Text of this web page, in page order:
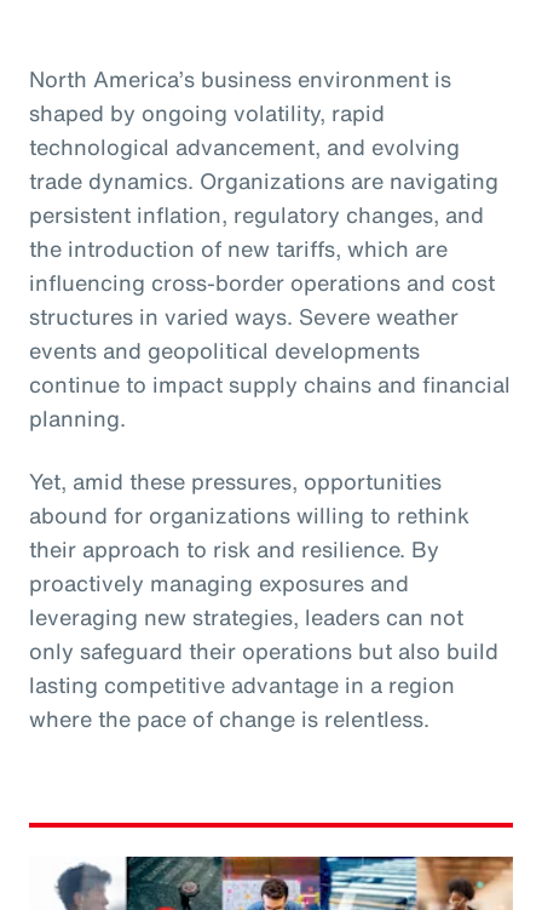
North America’s business environment is
shaped by ongoing volatility, rapid
technological advancement, and evolving
trade dynamics. Organizations are navigating
persistent inflation, regulatory changes, and
the introduction of new tariffs, which are
influencing cross-border operations and cost
structures in varied ways. Severe weather
events and geopolitical developments
continue to impact supply chains and financial
planning.
Yet, amid these pressures, opportunities
abound for organizations willing to rethink
their approach to risk and resilience. By
proactively managing exposures and
leveraging new strategies, leaders can not
only safeguard their operations but also build
lasting competitive advantage in a region
where the pace of change is relentless.